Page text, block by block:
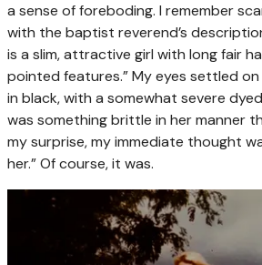
a sense of foreboding. I remember
with the baptist reverend’s
is a slim, attractive girl with long fair
pointed features.” My eyes settled on
in black, with a somewhat severe
was something brittle in her manner
my surprise, my immediate thought
her.” Of course, it was.